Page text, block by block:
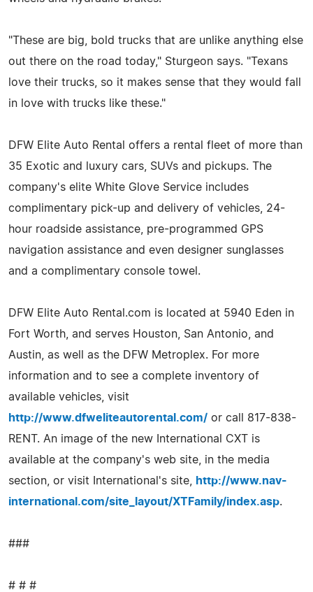
"These are big, bold trucks that are unlike anything else
out there on the road today," Sturgeon says. "Texans
love their trucks, so it makes sense that they would fall
in love with trucks like these."
DFW Elite Auto Rental offers a rental fleet of more than
35 Exotic and luxury cars, SUVs and pickups. The
company's elite White Glove Service includes
complimentary pick-up and delivery of vehicles, 24-
hour roadside assistance, pre-programmed GPS
navigation assistance and even designer sunglasses
and a complimentary console towel.
DFW Elite Auto Rental.com is located at 5940 Eden in
Fort Worth, and serves Houston, San Antonio, and
Austin, as well as the DFW Metroplex. For more
information and to see a complete inventory of
available vehicles, visit
http://www.dfweliteautorental.com/ or call 817-838-
RENT. An image of the new International CXT is
available at the company's web site, in the media
section, or visit International's site,
http://www.nav-
international.com/site_layout/XTFamily/index.asp.
###
# # #